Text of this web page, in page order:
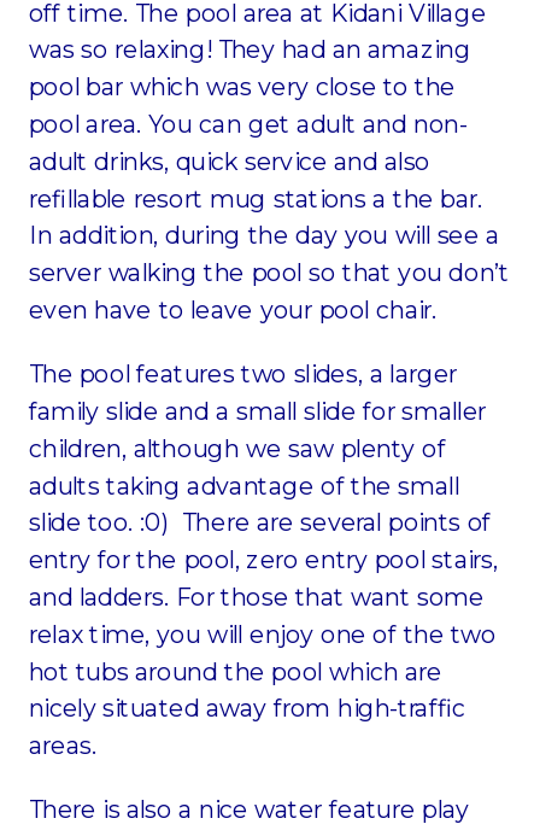
off time. The pool area at Kidani Village
was so relaxing! They had an amazing
pool bar which was very close to the
pool area. You can get adult and non-
adult drinks, quick service and also
refillable resort mug stations a the bar.
In addition, during the day you will see a
server walking the pool so that you don’t
even have to leave your pool chair.
The pool features two slides, a larger
family slide and a small slide for smaller
children, although we saw plenty of
adults taking advantage of the small
slide too. :0) There are several points of
entry for the pool, zero entry pool stairs,
and ladders. For those that want some
relax time, you will enjoy one of the two
hot tubs around the pool which are
nicely situated away from high-traffic
areas.
There is also a nice water feature play